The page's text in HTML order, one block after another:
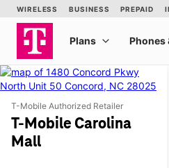
T-Mobile Authorized Retailer
T-Mobile Carolina
Mall